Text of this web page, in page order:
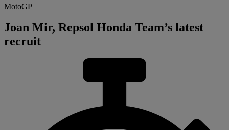
MotoGP
Joan Mir, Repsol Honda Team’s latest
recruit